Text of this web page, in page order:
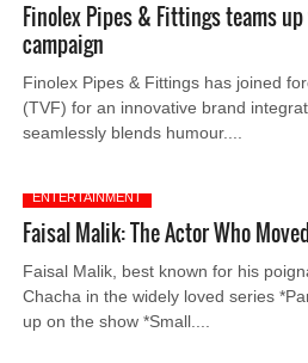
Finolex Pipes & Fittings teams
campaign
Finolex Pipes & Fittings has joined
(TVF) for an innovative brand
seamlessly blends humour....
ENTERTAINMENT
Faisal Malik: The Actor Who
Faisal Malik, best known for his
Chacha in the widely loved series
up on the show *Small....